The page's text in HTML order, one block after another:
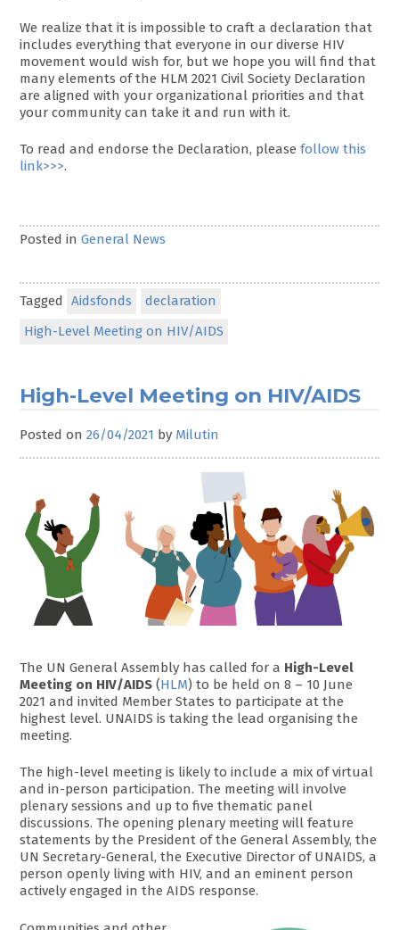
We realize that it is impossible to craft a declaration that
includes everything that everyone in our diverse HIV
movement would wish for, but we hope you will find that
many elements of the HLM 2021 Civil Society Declaration
are aligned with your organizational priorities and that
your community can take it and run with it.
To read and endorse the Declaration, pleasefollow this
link>>>.
Posted inGeneral News
Tagged Aidsfonds
declaration
High-Level Meeting on HIV/AIDS
High-Level Meeting on HIV/AIDS
Posted on26/04/2021 by Milutin
The UN General Assembly has called for a High-Level
Meeting on HIV/AIDS (HLM) to be held on 8 – 10 June
2021 and invited Member States to participate at the
highest level. UNAIDS is taking the lead organising the
meeting.
The high-level meeting is likely to include a mix of virtual
and in-person participation. The meeting will involve
plenary sessions and up to five thematic panel
discussions. The opening plenary meeting will feature
statements by the President of the General Assembly, the
UN Secretary-General, the Executive Director of UNAIDS, a
person openly living with HIV, and an eminent person
actively engaged in the AIDS response.